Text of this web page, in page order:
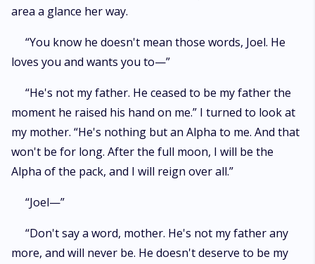
area a glance her way.
“You know he doesn't mean those words, Joel. He
loves you and wants you to—”
“He's not my father. He ceased to be my father the
moment he raised his hand on me.” I turned to look at
my mother. “He's nothing but an Alpha to me. And that
won't be for long. After the full moon, I will be the
Alpha of the pack, and I will reign over all.”
“Joel—”
“Don't say a word, mother. He's not my father any
more, and will never be. He doesn't deserve to be my